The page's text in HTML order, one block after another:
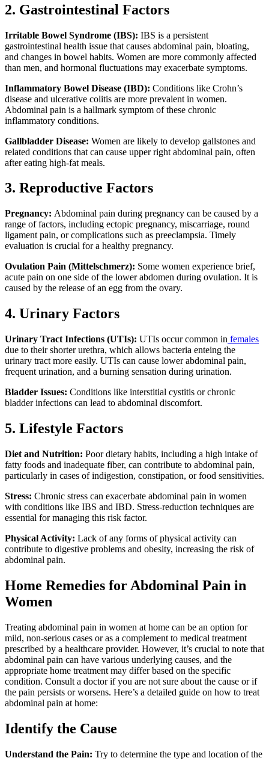
2. Gastrointestinal Factors
Irritable Bowel Syndrome (IBS): IBS is a persistent
gastrointestinal health issue that causes abdominal pain, bloating,
and changes in bowel habits. Women are more commonly affected
than men, and hormonal fluctuations may exacerbate symptoms.
Inflammatory Bowel Disease (IBD): Conditions like Crohn’s
disease and ulcerative colitis are more prevalent in women.
Abdominal pain is a hallmark symptom of these chronic
inflammatory conditions.
Gallbladder Disease: Women are likely to develop gallstones and
related conditions that can cause upper right abdominal pain, often
after eating high-fat meals.
3. Reproductive Factors
Pregnancy: Abdominal pain during pregnancy can be caused by a
range of factors, including ectopic pregnancy, miscarriage, round
ligament pain, or complications such as preeclampsia. Timely
evaluation is crucial for a healthy pregnancy.
Ovulation Pain (Mittelschmerz): Some women experience brief,
acute pain on one side of the lower abdomen during ovulation. It is
caused by the release of an egg from the ovary.
4. Urinary Factors
Urinary Tract Infections (UTIs): UTIs occur common in females
due to their shorter urethra, which allows bacteria enteing the
urinary tract more easily. UTIs can cause lower abdominal pain,
frequent urination, and a burning sensation during urination.
Bladder Issues: Conditions like interstitial cystitis or chronic
bladder infections can lead to abdominal discomfort.
5. Lifestyle Factors
Diet and Nutrition: Poor dietary habits, including a high intake of
fatty foods and inadequate fiber, can contribute to abdominal pain,
particularly in cases of indigestion, constipation, or food sensitivities.
Stress: Chronic stress can exacerbate abdominal pain in women
with conditions like IBS and IBD. Stress-reduction techniques are
essential for managing this risk factor.
Physical Activity: Lack of any forms of physical activity can
contribute to digestive problems and obesity, increasing the risk of
abdominal pain.
Home Remedies for Abdominal Pain in
Women
Treating abdominal pain in women at home can be an option for
mild, non-serious cases or as a complement to medical treatment
prescribed by a healthcare provider. However, it’s crucial to note that
abdominal pain can have various underlying causes, and the
appropriate home treatment may differ based on the specific
condition. Consult a doctor if you are not sure about the cause or if
the pain persists or worsens. Here’s a detailed guide on how to treat
abdominal pain at home:
Identify the Cause
Understand the Pain: Try to determine the type and location of the